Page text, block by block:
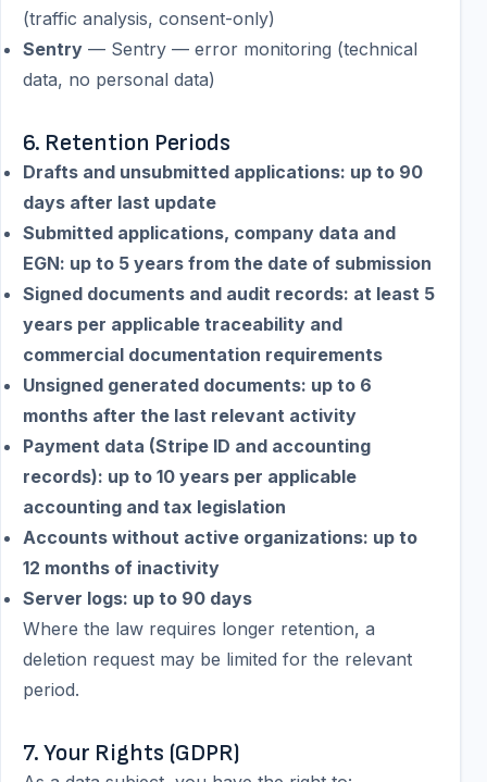
(traffic analysis, consent-only)
Sentry — Sentry — error monitoring (technical
data, no personal data)
6. Retention Periods
Drafts and unsubmitted applications: up to 90
days after last update
Submitted applications, company data and
EGN: up to 5 years from the date of submission
Signed documents and audit records: at least 5
years per applicable traceability and
commercial documentation requirements
Unsigned generated documents: up to 6
months after the last relevant activity
Payment data (Stripe ID and accounting
records): up to 10 years per applicable
accounting and tax legislation
Accounts without active organizations: up to
12 months of inactivity
Server logs: up to 90 days
Where the law requires longer retention, a
deletion request may be limited for the relevant
period.
7. Your Rights (GDPR)